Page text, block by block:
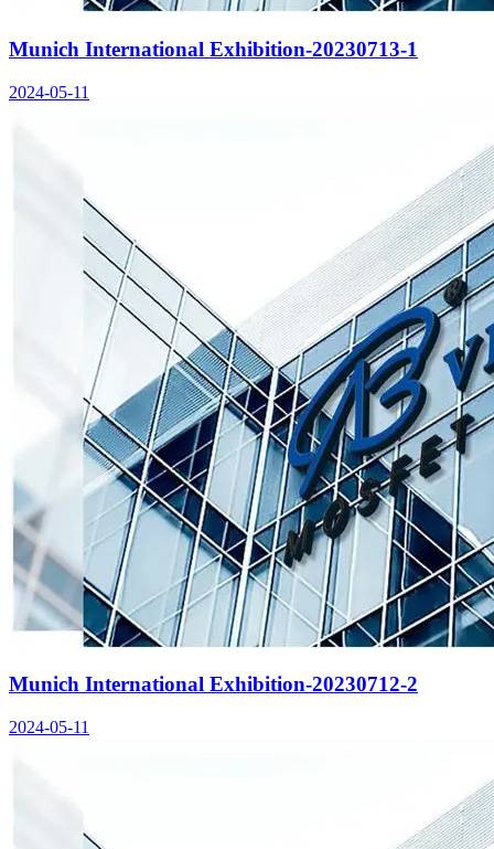
Munich International Exhibition-20230713-1
2024-05-11
Munich International Exhibition-20230712-2
2024-05-11